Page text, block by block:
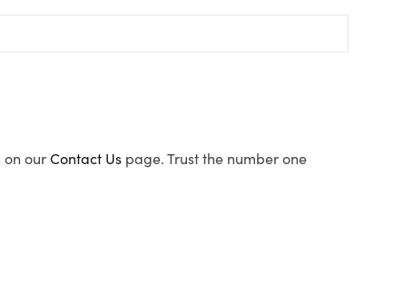
on ourContact Us page. Trust the number one